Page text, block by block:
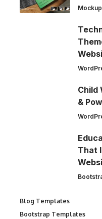
Child
&
That
Blog Templates
Bootstrap Templates